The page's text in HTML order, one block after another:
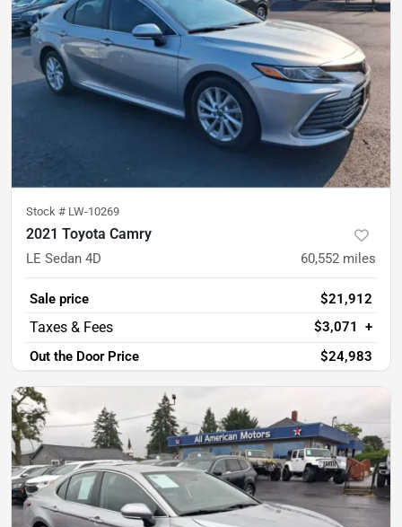
Stock # LW-10269
2021 Toyota Camry
LE Sedan 4D 60,552 miles
Sale price
$21,912
$3,071
+
Out the Door Price
$24,983